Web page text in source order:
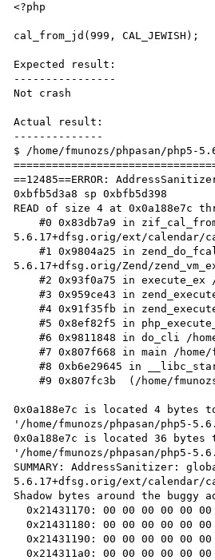
<?php
cal_from_jd(999, CAL_JEWISH);
Expected result:
----------------
Not crash
Actual result:
--------------
$ /home/fmunozs/phpasan/
==12485==ERROR:
0xbfb5d3a8 sp 0xbfb5d398
READ of size 4 at 0x0a188e7c
    #0 0x83db7a9 in zif_cal_from_jd /home/fmunozs/phpasan/php5-
5.6.17+dfsg.orig/ext/calendar/
    #1 0x9804a25 in zend_do_fcall_common_helper_SPEC /home/fmunozs/phpasan/php5-
5.6.17+dfsg.orig/Zend/
    #2 0x93f0a75 in execute_ex /home/fmunozs/phpasan/php5-5.6.17+dfsg.orig/Zend/zend_vm_execute.h:363
    #3 0x959ce43 in zend_execute /home/fmunozs/phpasan/php5-5.6.17+dfsg.orig/Zend/zend_vm_execute.h:388
    #4 0x91f35fb in zend_execute_scripts /home/fmunozs/phpasan/php5-5.6.17+dfsg.orig/Zend/zend.c:1341
    #5 0x8ef82f5 in php_execute_script /home/fmunozs/phpasan/php5-5.6.17+dfsg.orig/main/main.c:2597
    #6 0x9811848 in do_cli /home/fmunozs/phpasan/php5-5.6.17+dfsg.orig/sapi/cli/php_cli.c:994
    #7 0x807f668 in main /home/fmunozs/phpasan/php5-5.6.17+dfsg.orig/sapi/cli/php_cli.c:1378
    #8 0xb6e29645 in __libc_start_main (/lib/i386-linux-gnu/libc.so.6+0x18645)
    #9 0x807fc3b  (/home/fmunozs/phpasan/php5-5.6.17+dfsg.orig/sapi/cli/php+0x807fc3b)
0x0a188e7c is located 4
'/home/fmunozs/phpasan/
0x0a188e7c is located 36
'/home/fmunozs/phpasan/
SUMMARY: AddressSanitizer:
5.6.17+dfsg.orig/ext/calendar/
Shadow bytes around the buggy
  0x21431170: 00 00 00 00 00 00 00 00 00 00 00 00 00 00 00 00
  0x21431180: 00 00 00 00 00 00 00 00 00 00 00 00 00 00 00 00
  0x21431190: 00 00 00 00 00 00 00 00 00 00 00 00 00 00 00 00
  0x214311a0: 00 00 00 00 00 00 00 f9 f9 f9 f9 f9 00 00 00 00